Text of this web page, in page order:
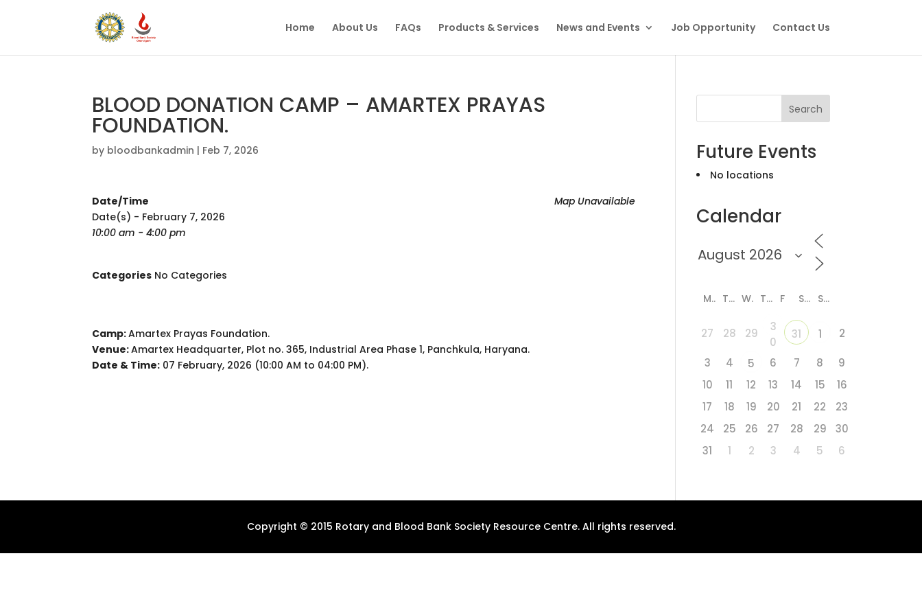
Home About Us FAQs Products & Services News and Events Job Opportunity Contact Us
BLOOD DONATION CAMP – AMARTEX PRAYAS
FOUNDATION.
by bloodbankadmin | Feb 7, 2026
Map Unavailable
Date/Time
Date(s) - February 7, 2026
10:00 am - 4:00 pm
Categories No Categories
Camp:Amartex Prayas Foundation.
Venue:Amartex Headquarter, Plot no. 365, Industrial Area Phase 1, Panchkula, Haryana.
Date & Time: 07 February, 2026 (10:00 AM to 04:00 PM).
Search
Future Events
No locations
Calendar
M T W T F S S
27 28 29
3
0
31 1 2
3 4 5 6 7 8
9
10
11 12 13 14 15
16
17
18 19 20 21 22
23
24
25 26 27 28 29
30
31
1 2 3 4 5 6
Copyright © 2015 Rotary and Blood Bank Society Resource Centre. All rights reserved.